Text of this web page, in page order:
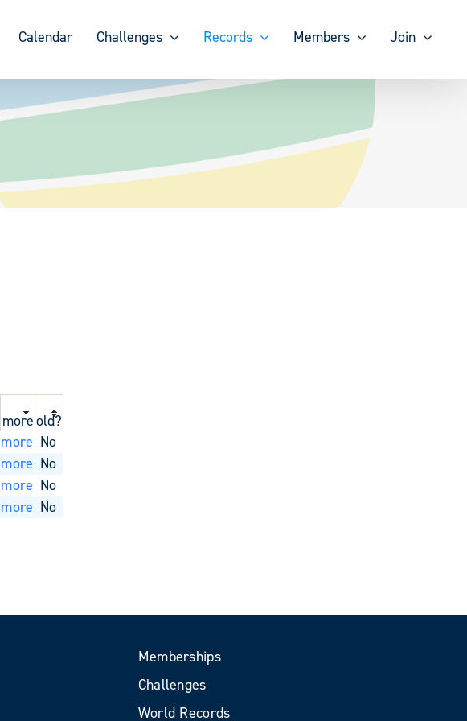
Calendar Challenges Records Members Join
moreold?
more No
more No
more No
more No
Memberships
Challenges
World Records